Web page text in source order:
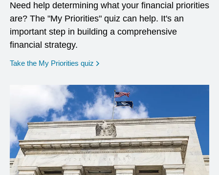
Need help determining what your financial priorities
are? The "My Priorities" quiz can help. It's an
important step in building a comprehensive
financial strategy.
Take the My Priorities quiz opens in a new window